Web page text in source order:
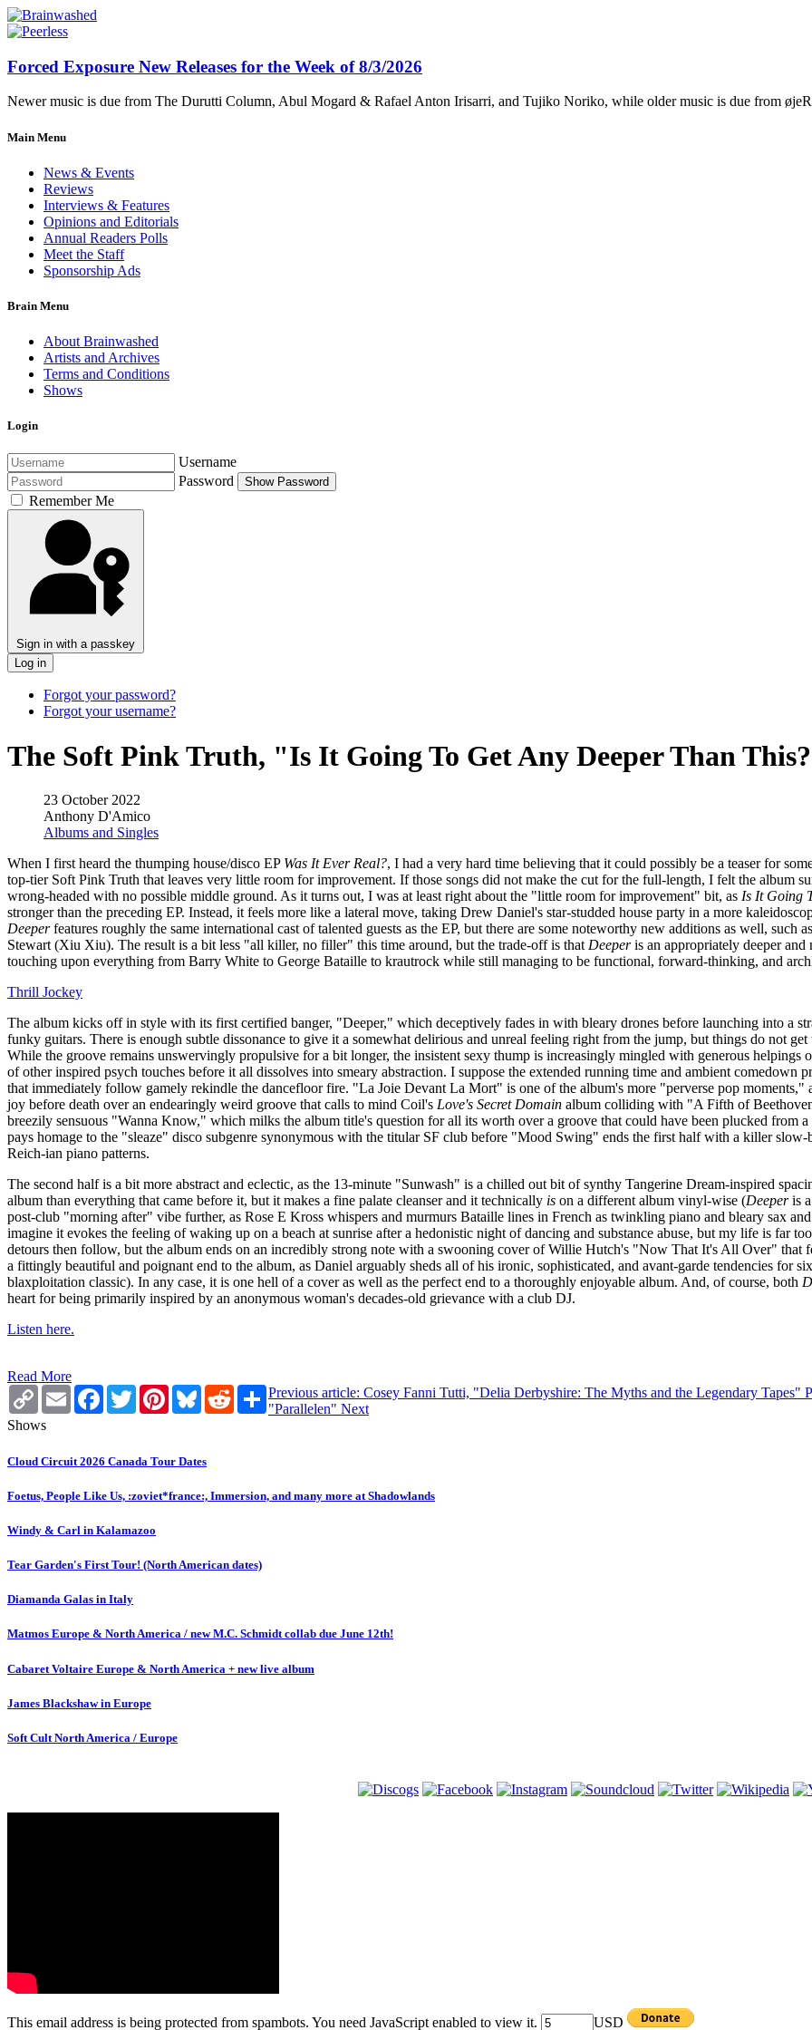
Forced Exposure New Releases for the Week of 8/3/2026
Newer music is due from The Durutti Column, Abul Mogard & Rafael Anton Irisarri, and Tujiko Noriko, while older music is due from
Main Menu
News & Events
Reviews
Interviews & Features
Opinions and Editorials
Annual Readers Polls
Meet the Staff
Sponsorship Ads
Brain Menu
About Brainwashed
Artists and Archives
Terms and Conditions
Shows
Login
Username
Password
Show Password
Remember Me
Sign in with a passkey
Log in
Forgot your password?
Forgot your username?
The Soft Pink Truth, "Is It Going To Get Any Deeper Than
23 October 2022
Anthony D'Amico
Albums and Singles
When I first heard the thumping house/disco EP Was It Ever Real?, I had a very hard time believing that it could possibly be a teaser for
top-tier Soft Pink Truth that leaves very little room for improvement. If those songs did not make the cut for the full-length, I felt the album
wrong-headed with no possible middle ground. As it turns out, I was at least right about the "little room for improvement" bit, as Is It Going
stronger than the preceding EP. Instead, it feels more like a lateral move, taking Drew Daniel's star-studded house party in a more
Deeperfeatures roughly the same international cast of talented guests as the EP, but there are some noteworthy new additions as well, such
Stewart (Xiu Xiu). The result is a bit less "all killer, no filler" this time around, but the trade-off is that Deeperis an appropriately deeper
touching upon everything from Barry White to George Bataille to krautrock while still managing to be functional, forward-thinking, and
Thrill Jockey
The album kicks off in style with its first certified banger, "Deeper," which deceptively fades in with bleary drones before launching into a
funky guitars. There is enough subtle dissonance to give it a somewhat delirious and unreal feeling right from the jump, but things do not
While the groove remains unswervingly propulsive for a bit longer, the insistent sexy thump is increasingly mingled with generous helpings
of other inspired psych touches before it all dissolves into smeary abstraction. I suppose the extended running time and ambient comedown
that immediately follow gamely rekindle the dancefloor fire. "La Joie Devant La Mort" is one of the album's more "perverse pop moments,"
joy before death over an endearingly weird groove that calls to mind Coil's Love's Secret Domain album colliding with "A Fifth of
breezily sensuous "Wanna Know," which milks the album title's question for all its worth over a groove that could have been plucked
pays homage to the "sleaze" disco subgenre synonymous with the titular SF club before "Mood Swing" ends the first half with a killer
Reich-ian piano patterns.
The second half is a bit more abstract and eclectic, as the 13-minute "Sunwash" is a chilled out bit of synthy Tangerine Dream-inspired
album than everything that came before it, but it makes a fine palate cleanser and it technically is on a different album vinyl-wise (Deeperis a
post-club "morning after" vibe further, as Rose E Kross whispers and murmurs Bataille lines in French as twinkling piano and bleary sax
imagine it evokes the feeling of waking up on a beach at sunrise after a hedonistic night of dancing and substance abuse, but my life is far
detours then follow, but the album ends on an incredibly strong note with a swooning cover of Willie Hutch's "Now That It's All Over"
a fittingly beautiful and poignant end to the album, as Daniel arguably sheds all of his ironic, sophisticated, and avant-garde tendencies for
blaxploitation classic). In any case, it is one hell of a cover as well as the perfect end to a thoroughly enjoyable album. And, of course, both
heart for being primarily inspired by an anonymous woman's decades-old grievance with a club DJ.
Listen here.
Read More
Copy
Link
Email Facebook
TwitterPinterestBlueskyRedditShare
Previous article: Cosey Fanni Tutti, "Delia Derbyshire: The Myths and the Legendary Tapes"
"Parallelen" Next
Shows
Cloud Circuit 2026 Canada Tour Dates
Foetus, People Like Us, :zoviet*france:, Immersion, and many more at Shadowlands
Windy & Carl in Kalamazoo
Tear Garden's First Tour! (North American dates)
Diamanda Galas in Italy
Matmos Europe & North America / new M.C. Schmidt collab due June 12th!
Cabaret Voltaire Europe & North America + new live album
James Blackshaw in Europe
Soft Cult North America / Europe
This email address is being protected from spambots. You need JavaScript enabled to view it. USD